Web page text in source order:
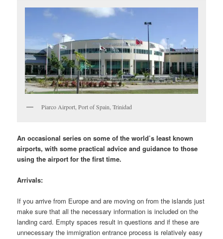
Piarco Airport, Port of Spain, Trinidad
An occasional series on some of the world’s least known
airports, with some practical advice and guidance to those
using the airport for the first time.
Arrivals:
If you arrive from Europe and are moving on from the islands just
make sure that all the necessary information is included on the
landing card. Empty spaces result in questions and if these are
unnecessary the immigration entrance process is relatively easy